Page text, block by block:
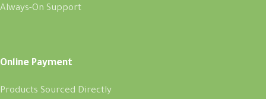
Always-On Support
Online Payment
Products Sourced Directly